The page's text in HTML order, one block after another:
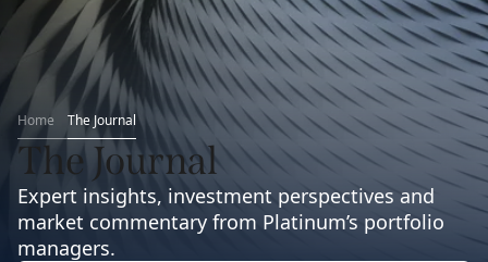
Home The Journal
The Journal
Expert insights, investment perspectives and
market commentary from Platinum’s portfolio
managers.